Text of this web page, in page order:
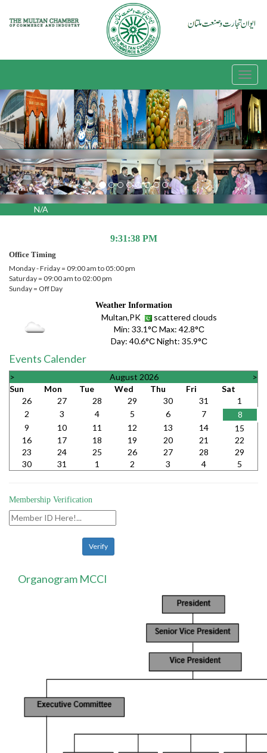
Previous
N/A
9:31:39 PM
Office Timing
Monday - Friday = 09:00 am to 05:00 pm
Saturday = 09:00 am to 02:00 pm
Sunday = Off Day
Weather Information
Multan,PK
scattered clouds
Min: 33.1°СMax: 42.8°С
Day: 40.6°СNight: 35.9°С
Events Calender
> August 2026
>
Sun
Mon Tue Wed Thu Fri
Sat
26
27 28 29 30 31
1
2
3 4 5 6 7
8
9
10 11 12 13 14
15
16
17 18 19 20 21
22
23
24 25 26 27 28
29
30
31 1 2 3 4 5
Membership Verification
Organogram MCCI